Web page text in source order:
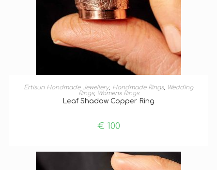
SELECT OPTIONS
Ertisun Handmade Jewellery, Handmade Rings, Wedding
Rings, Womens Rings
Leaf Shadow Copper Ring
€100